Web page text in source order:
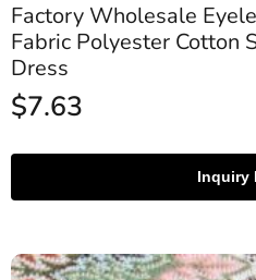
Factory Wholesale
Fabric Polyester Cotton
Dress
$7.63
Inquiry